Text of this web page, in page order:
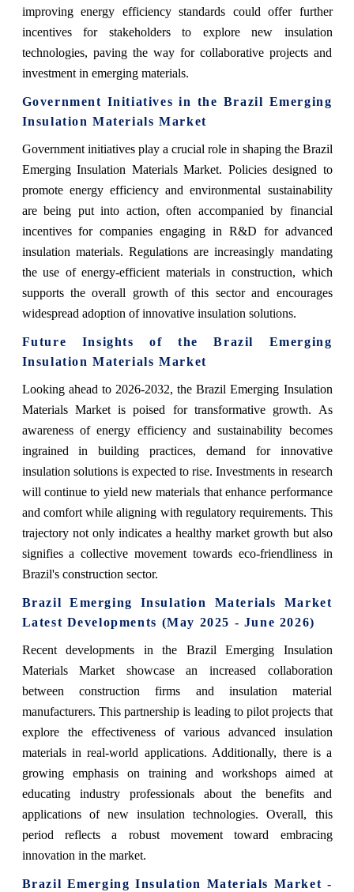
improving energy efficiency standards could offer further
incentives for stakeholders to explore new insulation
technologies, paving the way for collaborative projects and
investment in emerging materials.
Government Initiatives in the Brazil Emerging
Insulation Materials Market
Government initiatives play a crucial role in shaping the Brazil
Emerging Insulation Materials Market. Policies designed to
promote energy efficiency and environmental sustainability
are being put into action, often accompanied by financial
incentives for companies engaging in R&D for advanced
insulation materials. Regulations are increasingly mandating
the use of energy-efficient materials in construction, which
supports the overall growth of this sector and encourages
widespread adoption of innovative insulation solutions.
Future Insights of the Brazil Emerging
Insulation Materials Market
Looking ahead to 2026-2032, the Brazil Emerging Insulation
Materials Market is poised for transformative growth. As
awareness of energy efficiency and sustainability becomes
ingrained in building practices, demand for innovative
insulation solutions is expected to rise. Investments in research
will continue to yield new materials that enhance performance
and comfort while aligning with regulatory requirements. This
trajectory not only indicates a healthy market growth but also
signifies a collective movement towards eco-friendliness in
Brazil's construction sector.
Brazil Emerging Insulation Materials Market
Latest Developments (May 2025 - June 2026)
Recent developments in the Brazil Emerging Insulation
Materials Market showcase an increased collaboration
between construction firms and insulation material
manufacturers. This partnership is leading to pilot projects that
explore the effectiveness of various advanced insulation
materials in real-world applications. Additionally, there is a
growing emphasis on training and workshops aimed at
educating industry professionals about the benefits and
applications of new insulation technologies. Overall, this
period reflects a robust movement toward embracing
innovation in the market.
Brazil Emerging Insulation Materials Market -